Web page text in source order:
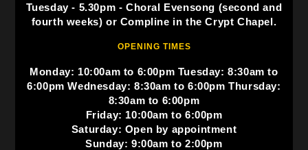
Tuesday - 5.30pm - Choral Evensong (second and
fourth weeks) or Compline in the Crypt Chapel.
OPENING TIMES
Monday: 10:00am to 6:00pm Tuesday: 8:30am to
6:00pm Wednesday: 8:30am to 6:00pm Thursday:
8:30am to 6:00pm
Friday: 10:00am to 6:00pm
Saturday: Open by appointment
Sunday: 9:00am to 2:00pm